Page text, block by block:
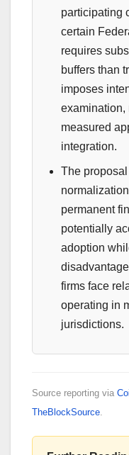
participating
certain
requires
buffers than
imposes
examination,
measured
integration.
The
permanent
potentially
adoption
firms face
operating in
jurisdictions.
Source reporting via
TheBlockSource